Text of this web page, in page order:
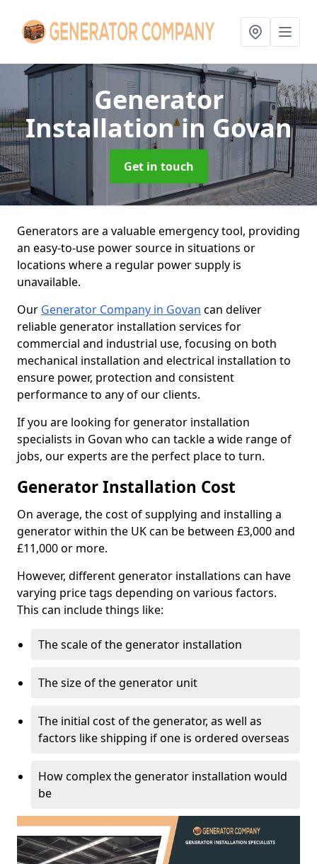
Generator
Installationin Govan
Get in touch
Generators are a valuable emergency tool, providing
an easy-to-use power source in situations or
locations where a regular power supply is
unavailable.
Our Generator Company in Govan can deliver
reliable generator installation services for
commercial and industrial use, focusing on both
mechanical installation and electrical installation to
ensure power, protection and consistent
performance to any of our clients.
If you are looking for generator installation
specialists in Govan who can tackle a wide range of
jobs, our experts are the perfect place to turn.
Generator Installation Cost
On average, the cost of supplying and installing a
generator within the UK can be between £3,000 and
£11,000 or more.
However, different generator installations can have
varying price tags depending on various factors.
This can include things like:
The scale of the generator installation
The size of the generator unit
The initial cost of the generator, as well as
factors like shipping if one is ordered overseas
How complex the generator installation would
be